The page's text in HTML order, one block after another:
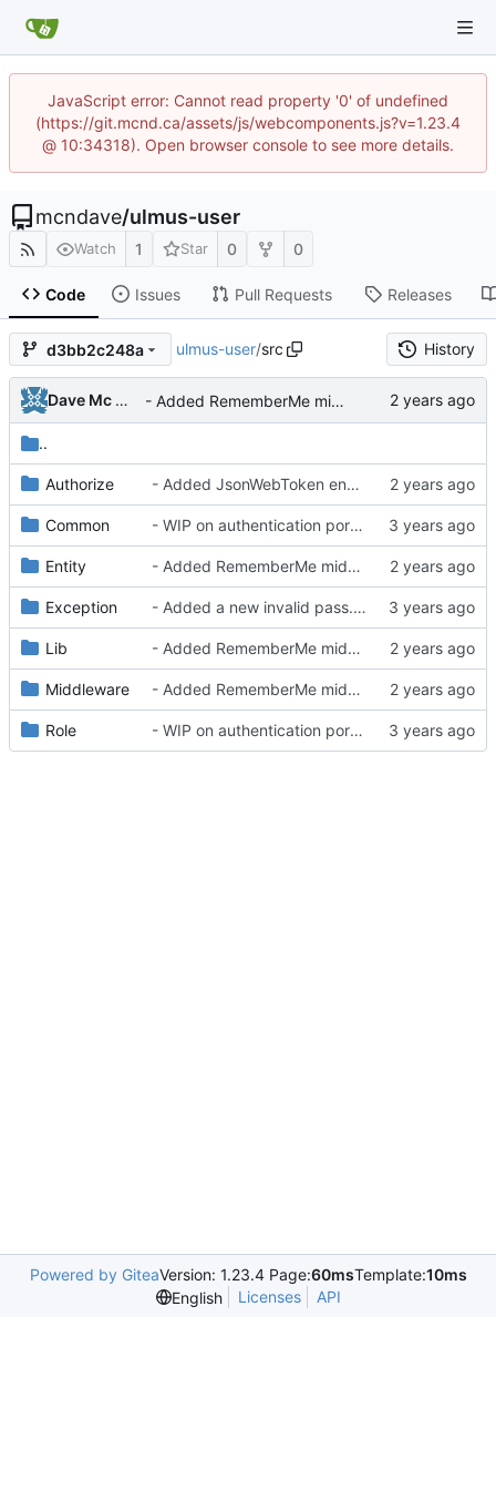
JavaScript error: Cannot read property '0' of undefined
(https://git.mcnd.ca/assets/js/webcomponents.js?v=1.23.4
@ 10:34318). Open browser console to see more details.
mcndave/ulmus-user
Watch 1 Star 0 0
Code Issues Pull Requests Releases
d3bb2c248a ulmus-user/src History
Dave Mc Nicoll - Added RememberMe middleware
..
Authorize - Added JsonWebToken encoder
Common - WIP on authentication portal
Entity - Added RememberMe middleware
Exception - Added a new invalid pass. exception
Lib - Added RememberMe middleware
Middleware - Added RememberMe middleware
Role - WIP on authentication portal
Powered by GiteaVersion: 1.23.4 Page:60msTemplate:10ms
English
Licenses API